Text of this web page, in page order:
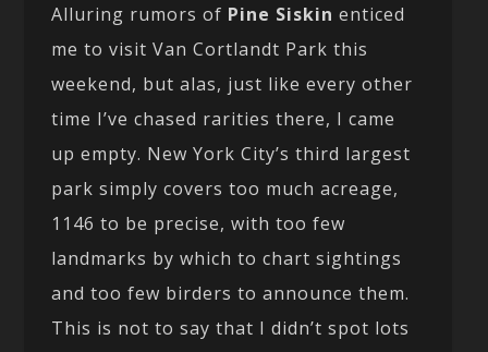
Alluring rumors of Pine Siskin enticed
me to visit Van Cortlandt Park this
weekend, but alas, just like every other
time I’ve chased rarities there, I came
up empty. New York City’s third largest
park simply covers too much acreage,
1146 to be precise, with too few
landmarks by which to chart sightings
and too few birders to announce them.
This is not to say that I didn’t spot lots